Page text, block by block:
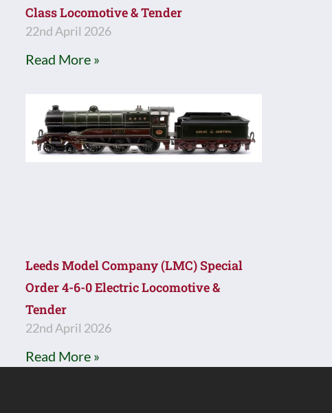
Class Locomotive & Tender
22nd April 2026
Read More »
Leeds Model Company (LMC) Special
Order 4-6-0 Electric Locomotive &
Tender
22nd April 2026
Read More »